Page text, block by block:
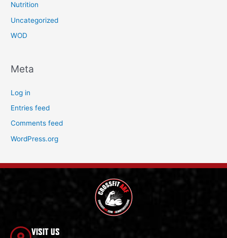
Nutrition
Uncategorized
WOD
Meta
Log in
Entries feed
Comments feed
WordPress.org
VISIT US